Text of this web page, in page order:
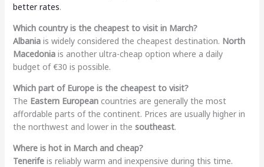
better rates.
Which country is the cheapest to visit in March?
Albaniais widely considered the cheapest destination. North
Macedoniais another ultra-cheap option where a daily
budget of €30 is possible.
Which part of Europe is the cheapest to visit?
The Eastern Europeancountries are generally the most
affordable parts of the continent. Prices are usually higher in
the northwest and lower in the southeast.
Where is hot in March and cheap?
Tenerifeis reliably warm and inexpensive during this time.